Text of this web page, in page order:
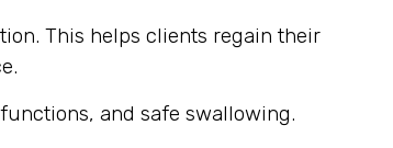
This helps clients regain their
and safe swallowing.